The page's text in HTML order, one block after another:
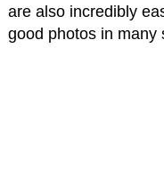
are also incredibly
good photos in many